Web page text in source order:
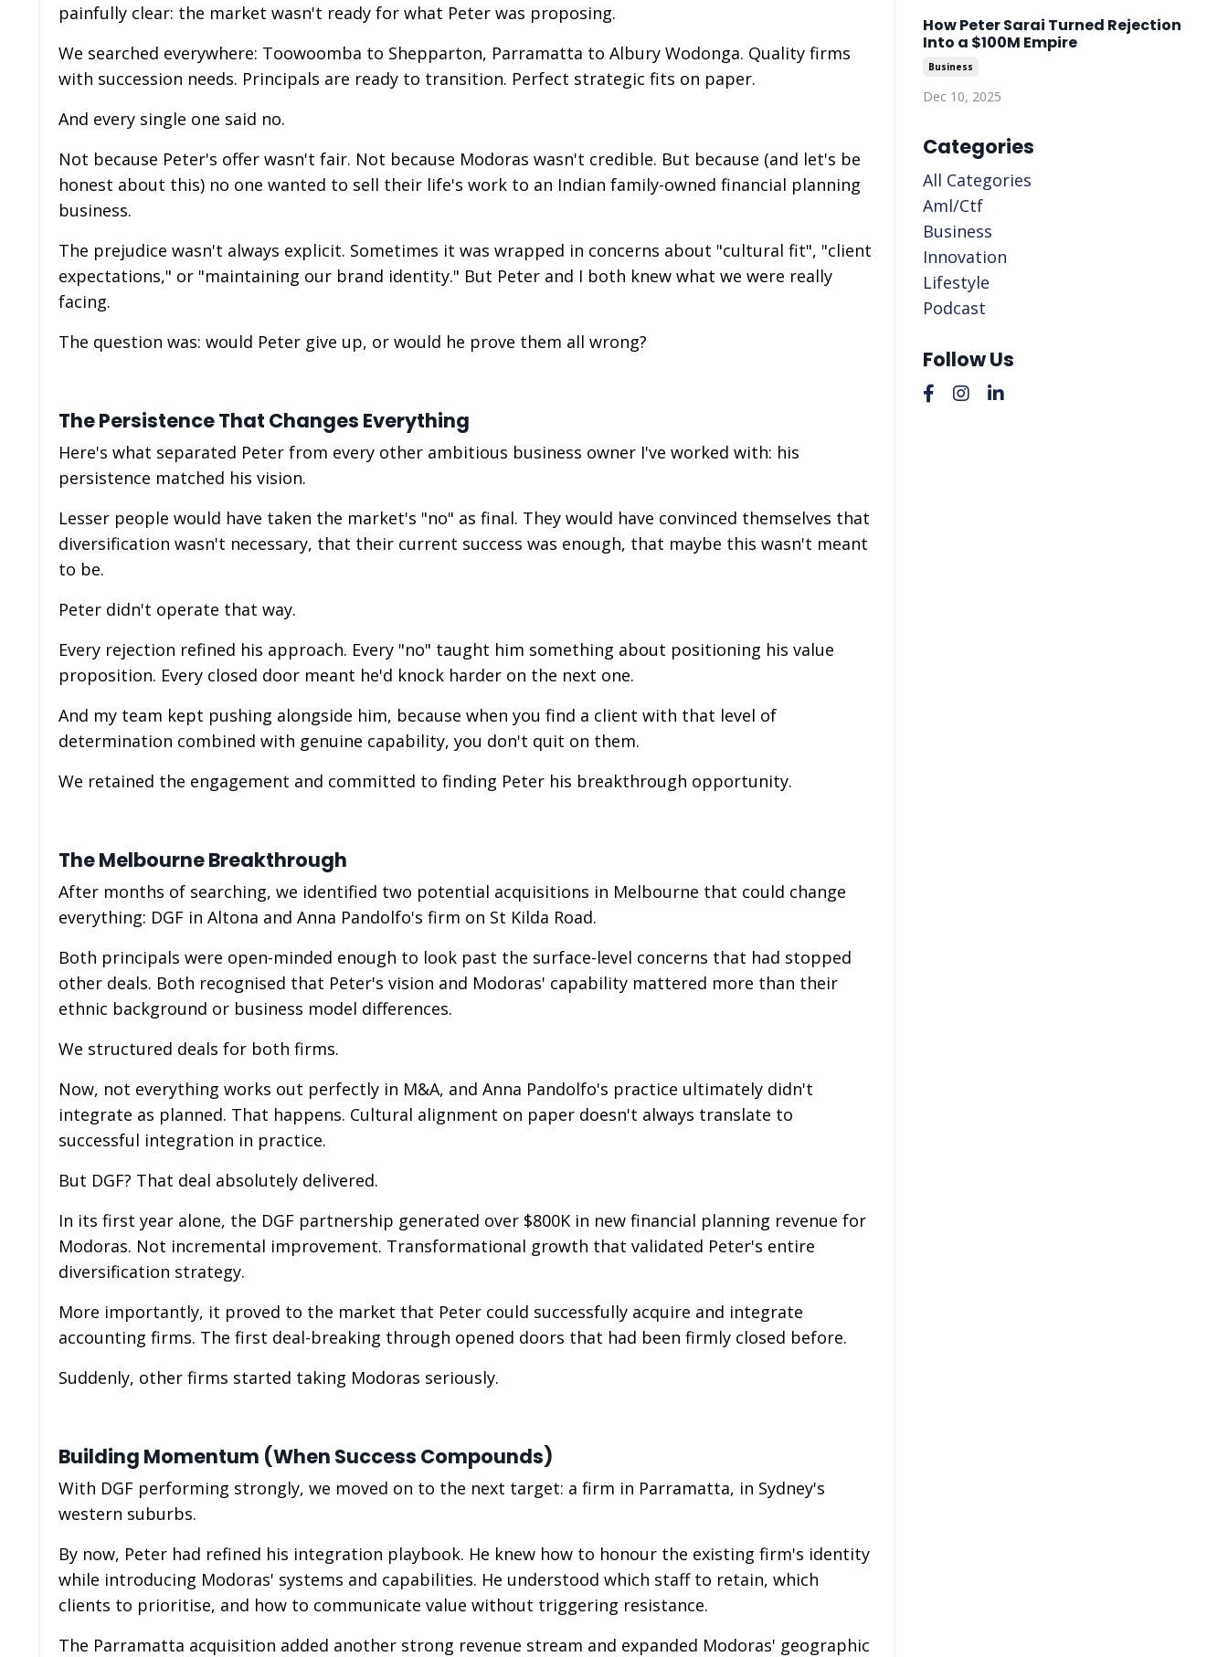
painfully clear: the market wasn't ready for what Peter was proposing.
We searched everywhere: Toowoomba to Shepparton, Parramatta to Albury Wodonga. Quality firms
with succession needs. Principals are ready to transition. Perfect strategic fits on paper.
And every single one said no.
Not because Peter's offer wasn't fair. Not because Modoras wasn't credible. But because (and let's be
honest about this) no one wanted to sell their life's work to an Indian family-owned financial planning
business.
The prejudice wasn't always explicit. Sometimes it was wrapped in concerns about "cultural fit", "client
expectations," or "maintaining our brand identity." But Peter and I both knew what we were really
facing.
The question was: would Peter give up, or would he prove them all wrong?
The Persistence That Changes Everything
Here's what separated Peter from every other ambitious business owner I've worked with: his
persistence matched his vision.
Lesser people would have taken the market's "no" as final. They would have convinced themselves that
diversification wasn't necessary, that their current success was enough, that maybe this wasn't meant
to be.
Peter didn't operate that way.
Every rejection refined his approach. Every "no" taught him something about positioning his value
proposition. Every closed door meant he'd knock harder on the next one.
And my team kept pushing alongside him, because when you find a client with that level of
determination combined with genuine capability, you don't quit on them.
We retained the engagement and committed to finding Peter his breakthrough opportunity.
The Melbourne Breakthrough
After months of searching, we identified two potential acquisitions in Melbourne that could change
everything: DGF in Altona and Anna Pandolfo's firm on St Kilda Road.
Both principals were open-minded enough to look past the surface-level concerns that had stopped
other deals. Both recognised that Peter's vision and Modoras' capability mattered more than their
ethnic background or business model differences.
We structured deals for both firms.
Now, not everything works out perfectly in M&A, and Anna Pandolfo's practice ultimately didn't
integrate as planned. That happens. Cultural alignment on paper doesn't always translate to
successful integration in practice.
But DGF? That deal absolutely delivered.
In its first year alone, the DGF partnership generated over $800K in new financial planning revenue for
Modoras. Not incremental improvement. Transformational growth that validated Peter's entire
diversification strategy.
More importantly, it proved to the market that Peter could successfully acquire and integrate
accounting firms. The first deal-breaking through opened doors that had been firmly closed before.
Suddenly, other firms started taking Modoras seriously.
Building Momentum (When Success Compounds)
With DGF performing strongly, we moved on to the next target: a firm in Parramatta, in Sydney's
western suburbs.
By now, Peter had refined his integration playbook. He knew how to honour the existing firm's identity
while introducing Modoras' systems and capabilities. He understood which staff to retain, which
clients to prioritise, and how to communicate value without triggering resistance.
The Parramatta acquisition added another strong revenue stream and expanded Modoras' geographic
How Peter Sarai Turned Rejection
Into a $100M Empire
Business
Dec 10, 2025
Categories
All Categories
Aml/ctf
Business
Innovation
Lifestyle
Podcast
Follow Us